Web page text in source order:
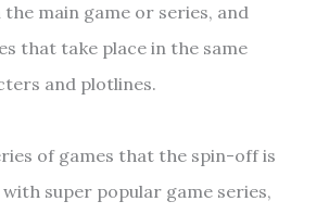
main game or series, and
that take place in the same
and plotlines.
of games that the spin-off is
super popular game series,